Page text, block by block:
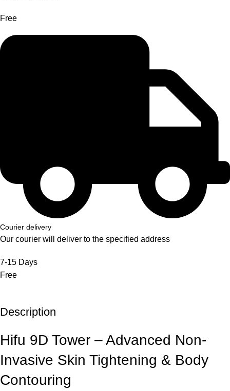
Free
Courier delivery
Our courier will deliver to the specified address
7-15 Days
Free
Description
Hifu 9D Tower – Advanced Non-
Invasive Skin Tightening & Body
Contouring